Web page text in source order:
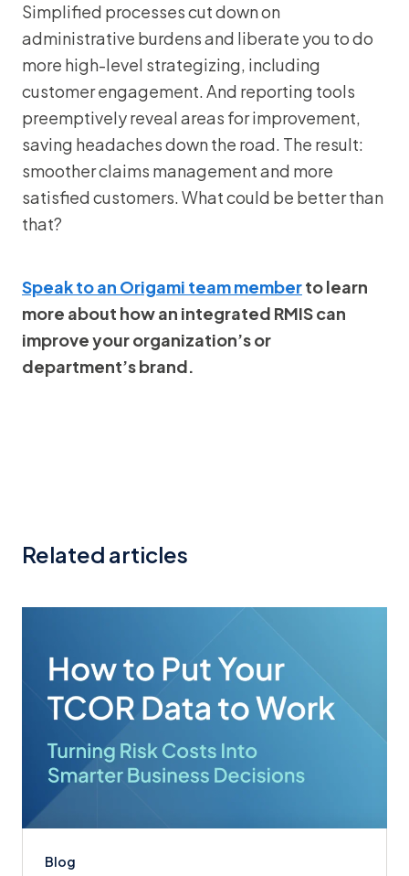
Simplified processes cut down on
administrative burdens and liberate you to do
more high-level strategizing, including
customer engagement. And reporting tools
preemptively reveal areas for improvement,
saving headaches down the road. The result:
smoother claims management and more
satisfied customers. What could be better than
that?
Speak to an Origami team memberto learn
more about how an integrated RMIS can
improve your organization’s or
department’s brand.
Related articles
Blog